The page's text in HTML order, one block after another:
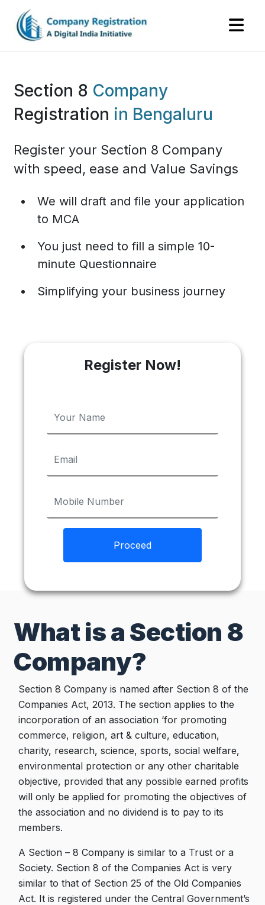
Section 8 Company
Registration in Bengaluru
Register your Section 8 Company
with speed, ease and Value Savings
We will draft and file your application
to MCA
You just need to fill a simple 10-
minute Questionnaire
Simplifying your business journey
Register Now!
Proceed
What is a Section 8
Company?
Section 8 Company is named after Section 8 of the
Companies Act, 2013. The section applies to the
incorporation of an association ‘for promoting
commerce, religion, art & culture, education,
charity, research, science, sports, social welfare,
environmental protection or any other charitable
objective, provided that any possible earned profits
will only be applied for promoting the objectives of
the association and no dividend is to pay to its
members.
A Section – 8 Company is similar to a Trust or a
Society. Section 8 of the Companies Act is very
similar to that of Section 25 of the Old Companies
Act. It is registered under the Central Government’s